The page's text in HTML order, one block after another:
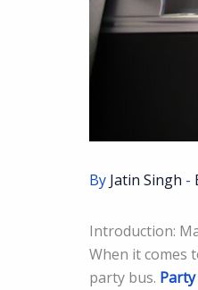
By Jatin Singh -
Introduction:
When it comes
party bus.